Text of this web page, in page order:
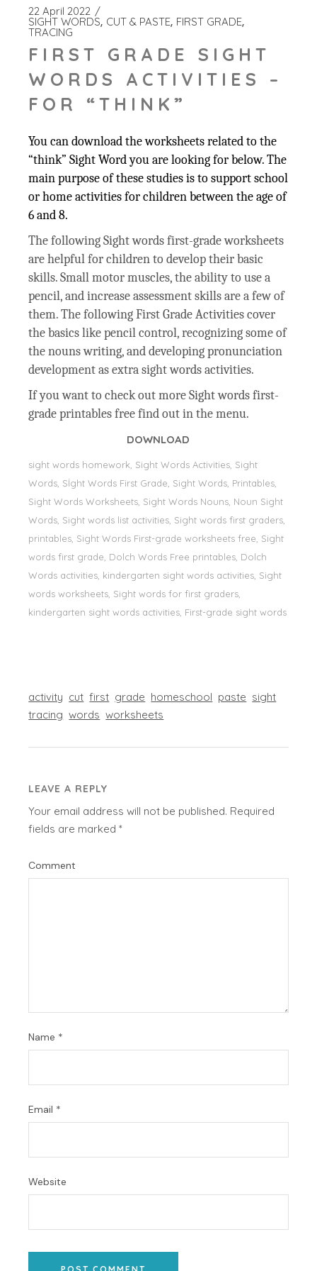
22 April 2022
SIGHT WORDS CUT & PASTE FIRST GRADE
TRACING
FIRST GRADE SIGHT
WORDS ACTIVITIES –
FOR “THINK”
You can download the worksheets related to the
“think” Sight Word you are looking for below. The
main purpose of these studies is to support school
or home activities for children between the age of
6 and 8.
The following Sight words first-grade worksheets
are helpful for children to develop their basic
skills. Small motor muscles, the ability to use a
pencil, and increase assessment skills are a few of
them. The following First Grade Activities cover
the basics like pencil control, recognizing some of
the nouns writing, and developing pronunciation
development as extra sight words activities.
If you want to check out more Sight words first-
grade printables free find out in the menu.
DOWNLOAD
sight words homework, Sight Words Activities, Sight
Words, Sİght Words First Grade, Sight Words, Printables,
Sight Words Worksheets, Sight Words Nouns, Noun Sight
Words, Sight words list activities, Sight words first graders,
printables, Sight Words First-grade worksheets free, Sight
words first grade, Dolch Words Free printables, Dolch
Words activities, kindergarten sight words activities, Sight
words worksheets, Sight words for first graders,
kindergarten sight words activities, First-grade sight words
activity cut first grade homeschool paste sight
tracing words worksheets
LEAVE A REPLY
Your email address will not be published. Required
fields are marked*
Comment
Name *
Email *
Website